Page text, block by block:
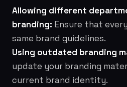
Allowing different
branding: Ensure that
same brand guidelines.
Using outdated branding
update your branding
current brand identity.